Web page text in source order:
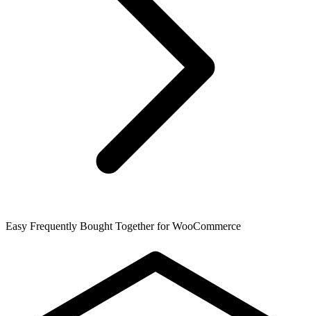
Easy Frequently Bought Together for WooCommerce